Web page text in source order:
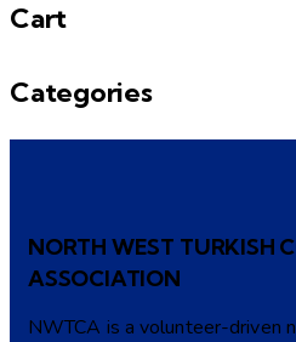
Cart
Categories
NORTH WEST TURKISH
ASSOCIATION
NWTCA is a volunteer-driven